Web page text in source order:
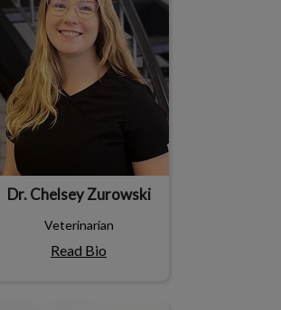
Dr. Chelsey Zurowski
Veterinarian
Read Bio